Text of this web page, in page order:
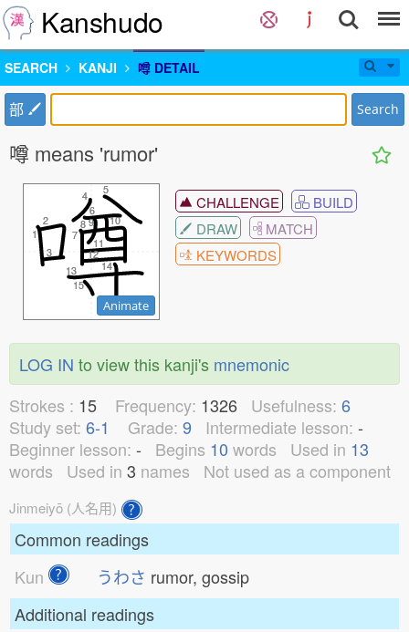
Kanshudo
SEARCH KANJI 噂 DETAIL
部 Search
噂 means 'rumor'
1
2
3
4
5
6
7
89
10
11
12
13
14
15
1
2
3
4
5
6
7
89
10
11
12
13
14
15
Animate
CHALLENGE
BUILD
DRAW
MATCH
KEYWORDS
LOG IN to view this kanji's mnemonic
Strokes : 15 Frequency: 1326 Usefulness: 6
Study set: 6-1 Grade: 9 Intermediate lesson: -
Beginner lesson: - Begins 10 words Used in 13
words
Used in 3 names Not used as a component
Jinmeiyō (人名用)
Common readings
Kun
うわさ rumor, gossip
Additional readings